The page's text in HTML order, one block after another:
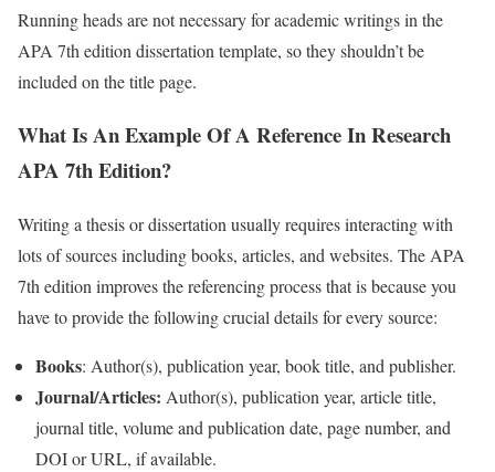
Running heads are not necessary for academic writings in the
APA 7th edition dissertation template, so they shouldn’t be
included on the title page.
What Is An Example Of A Reference In Research
APA 7th Edition?
Writing a thesis or dissertation usually requires interacting with
lots of sources including books, articles, and websites. The APA
7th edition improves the referencing process that is because you
have to provide the following crucial details for every source:
Books: Author(s), publication year, book title, and publisher.
Journal/Articles: Author(s), publication year, article title,
journal title, volume and publication date, page number, and
DOI or URL, if available.